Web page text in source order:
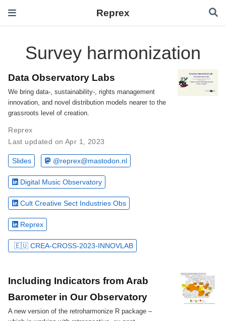
Reprex
Survey harmonization
Data Observatory Labs
We bring data-, sustainability-, rights management
innovation, and novel distribution models nearer to the
grassroots level of creation.
Reprex
Last updated on Apr 1, 2023
Slides @reprex@mastodon.nl
Digital Music Observatory
Cult Creative Sect Industries Obs
Reprex
🇪🇺 CREA-CROSS-2023-INNOVLAB
Including Indicators from Arab
Barometer in Our Observatory
A new version of the retroharmonize R package –